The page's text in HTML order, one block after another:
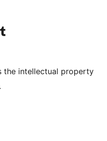
channel
Visit our Tumblr account
the intellectual property